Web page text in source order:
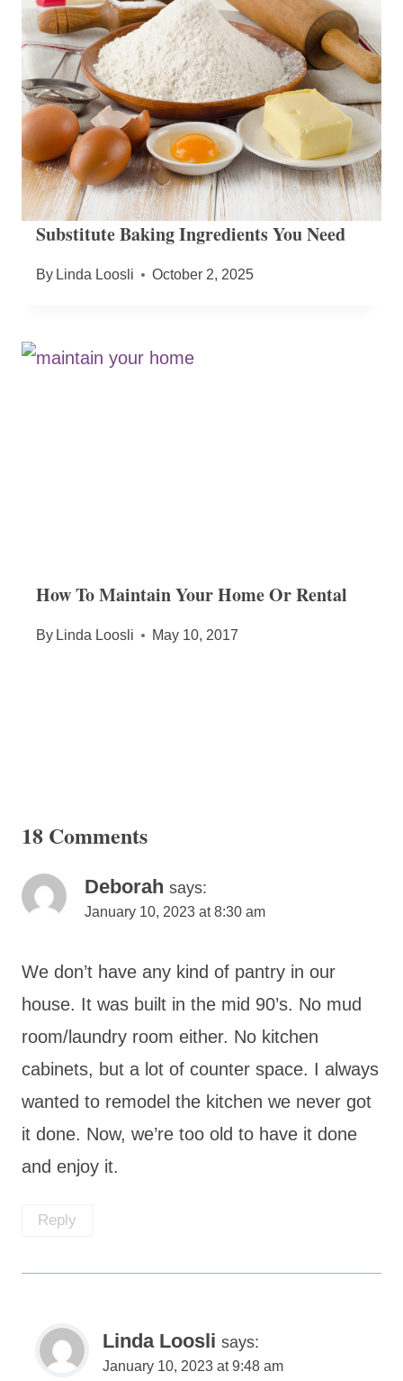
Substitute Baking Ingredients You Need
By Linda Loosli October 2, 2025
How To Maintain Your Home Or Rental
By Linda Loosli May 10, 2017
18 Comments
Deborah says:
January 10, 2023 at 8:30 am
We don’t have any kind of pantry in our
house. It was built in the mid 90’s. No mud
room/laundry room either. No kitchen
cabinets, but a lot of counter space. I always
wanted to remodel the kitchen we never got
it done. Now, we’re too old to have it done
and enjoy it.
Reply
Linda Loosli says:
January 10, 2023 at 9:48 am